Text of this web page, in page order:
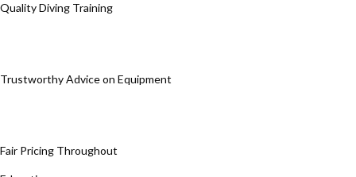
Quality Diving Training
Trustworthy Advice on Equipment
Fair Pricing Throughout